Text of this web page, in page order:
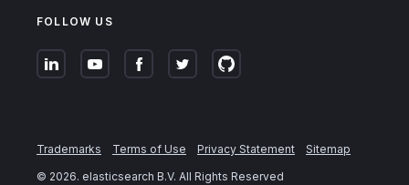
FOLLOW US
Trademarks Terms of Use Privacy Statement
Sitemap
© 2026. elasticsearch B.V. All Rights Reserved